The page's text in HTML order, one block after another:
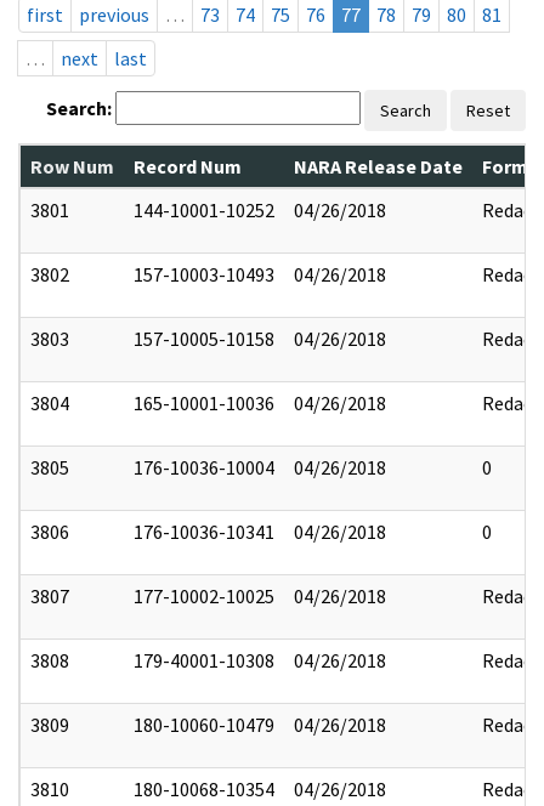
first
previous … 73 74 75 76 77 78 79 80
81
…
next last
Search: Search Reset
Row Num Record Num NARA Release Date
3801
144-10001-10252 04/26/2018 Redact
3802 157-10003-10493 04/26/2018 Redact
3803 157-10005-10158 04/26/2018 Redact
3804 165-10001-10036 04/26/2018 Redact
3805 176-10036-10004 04/26/2018 0
3806 176-10036-10341 04/26/2018 0
3807 177-10002-10025 04/26/2018 Redact
3808 179-40001-10308 04/26/2018 Redact
3809 180-10060-10479 04/26/2018 Redact
3810 180-10068-10354 04/26/2018 Redact